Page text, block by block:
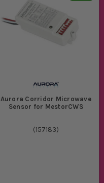
Aurora Corridor Microwave
Sensor for MestorCWS
(157183)